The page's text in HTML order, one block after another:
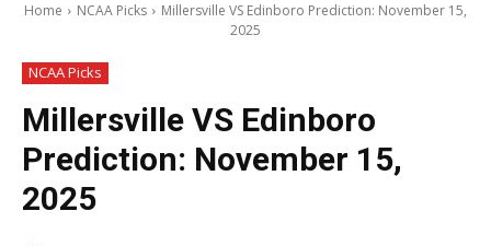
Home NCAA Picks
Millersville VS Edinboro Prediction: November 15,
2025
NCAA Picks
Millersville VS Edinboro
Prediction: November 15,
2025